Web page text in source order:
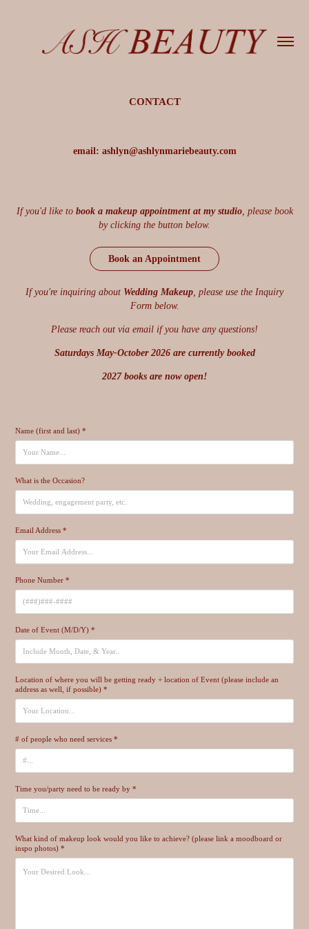
CONTACT
email: ashlyn@ashlynmariebeauty.com
If you'd like to book a makeup appointment at my studio, please book
by clicking the button below.
Book an Appointment
If you're inquiring about Wedding Makeup, please use the Inquiry
Form below.
Please reach out via email if you have any questions!
Saturdays May-October 2026 are currently booked
2027 books are now open!
Name (first and last) *
What is the Occasion?
Email Address *
Phone Number *
Date of Event (M/D/Y) *
Location of where you will be getting ready + location of Event (please include an
address as well, if possible) *
# of people who need services *
Time you/party need to be ready by *
What kind of makeup look would you like to achieve? (please link a moodboard or
inspo photos) *